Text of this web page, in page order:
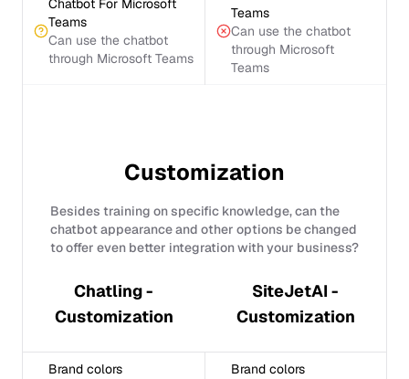
Chatbot For Microsoft
Teams
Can use the chatbot
through Microsoft Teams
Teams
Can use the chatbot
through Microsoft
Teams
Customization
Besides training on specific knowledge, can the
chatbot appearance and other options be changed
to offer even better integration with your business?
Chatling -
Customization
SiteJetAI -
Customization
Brand colors
Brand colors